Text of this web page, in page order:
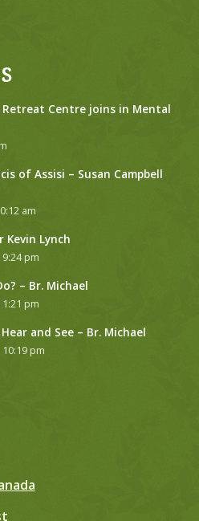
Retreat Centre joins in Mental
of Assisi – Susan Campbell
am
Kevin Lynch
pm
– Br. Michael
pm
and See – Br. Michael
pm